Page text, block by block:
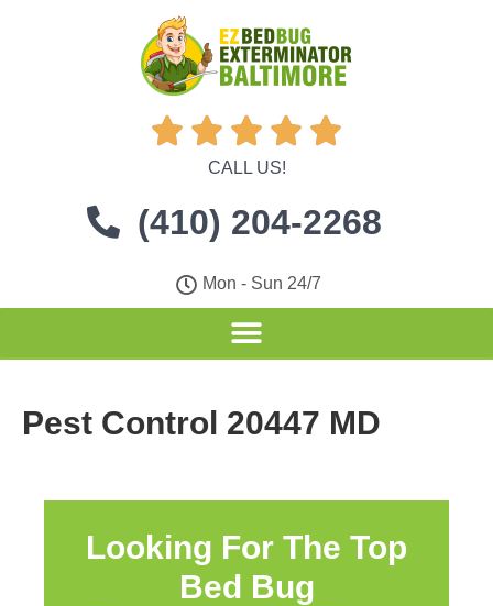
    
CALL US!
(410) 204-2268
Mon - Sun 24/7
Pest Control 20447 MD
Looking For The Top
Bed Bug